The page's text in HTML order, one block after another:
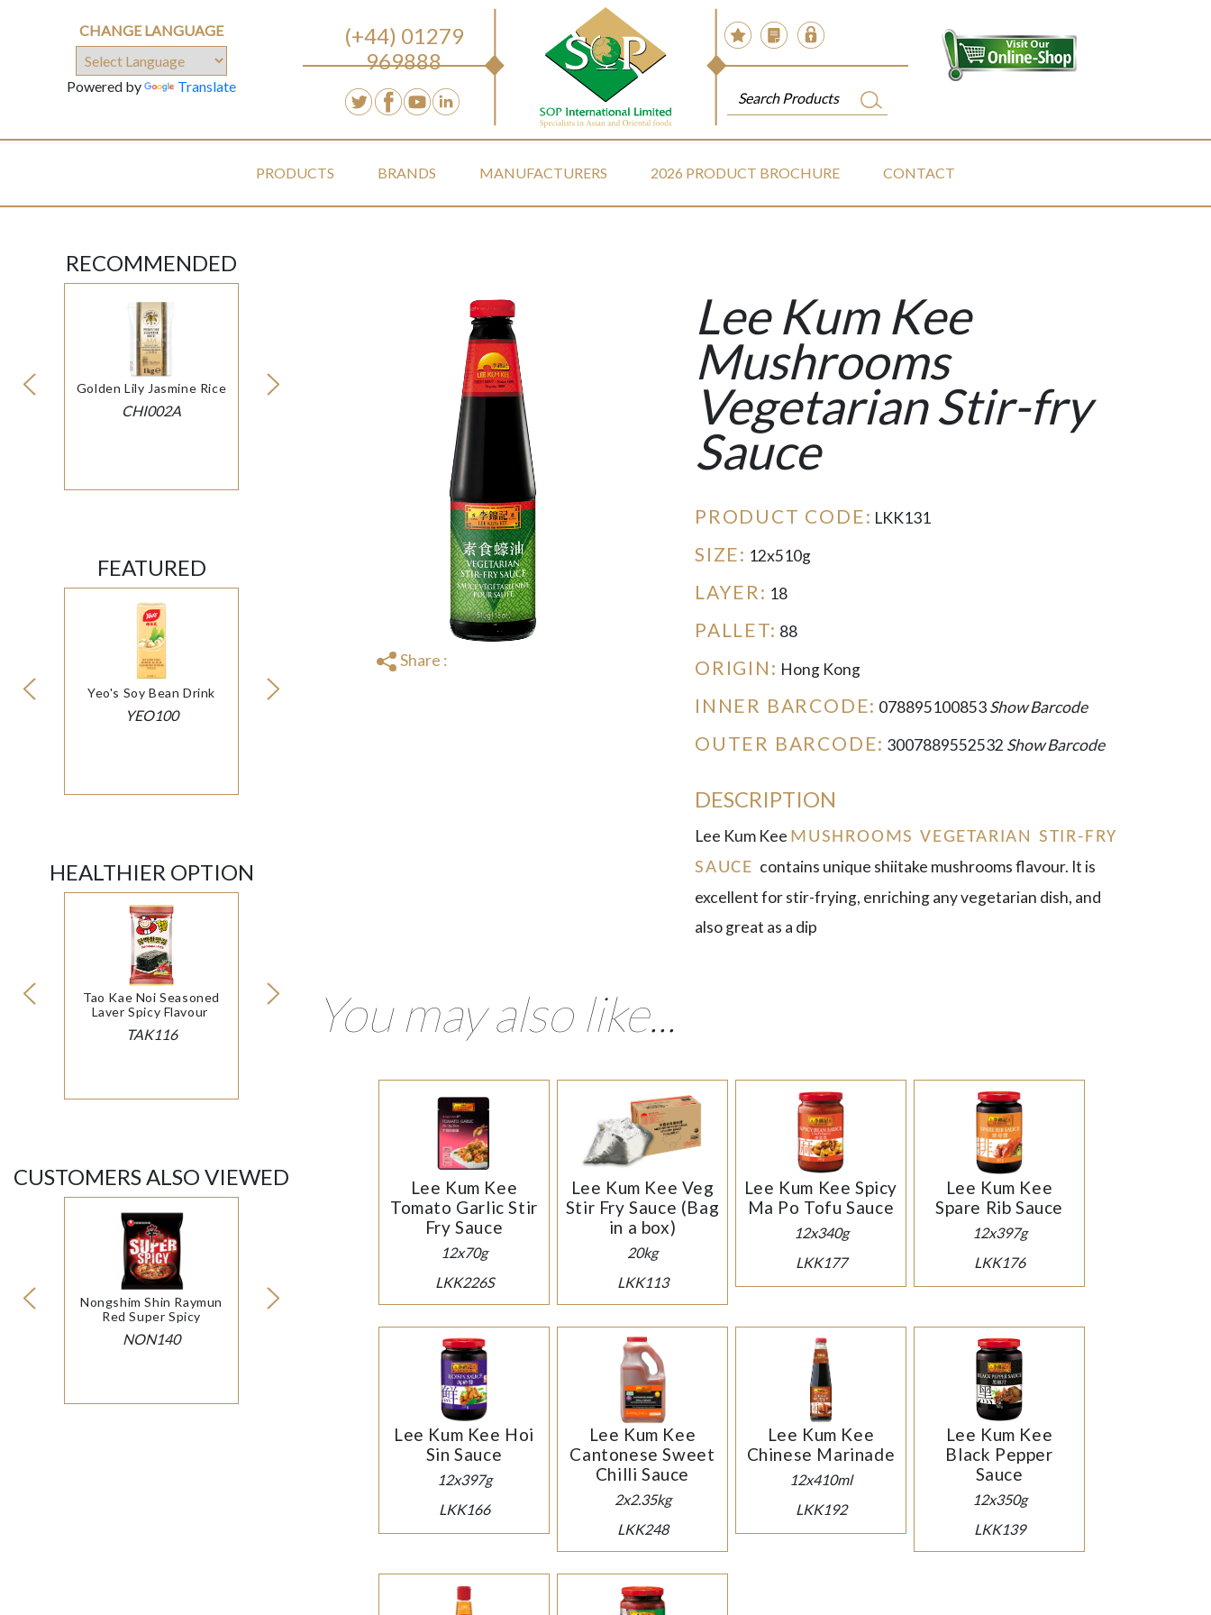
CHANGE LANGUAGE
Powered by Translate
(+44) 01279
969888
PRODUCTS BRANDS MANUFACTURERS 2026 PRODUCT BROCHURE CONTACT
RECOMMENDED
Golden Lily Jasmine Rice
CHI002A
FEATURED
Yeo's Soy Bean Drink
YEO100
HEALTHIER OPTION
Tao Kae Noi Seasoned
Laver Spicy Flavour
TAK116
CUSTOMERS ALSO VIEWED
Nongshim Shin Raymun
Red Super Spicy
NON140
Share :
Lee Kum Kee
Mushrooms
Vegetarian Stir-fry
Sauce
PRODUCT CODE: LKK131
SIZE: 12x510g
LAYER: 18
PALLET: 88
ORIGIN: Hong Kong
INNER BARCODE: 078895100853Show Barcode
OUTER BARCODE: 3007889552532 Show Barcode
DESCRIPTION
Lee Kum Kee MUSHROOMS VEGETARIAN STIR-FRY
SAUCE contains unique shiitake mushrooms flavour. It is
excellent for stir-frying, enriching any vegetarian dish, and
also great as a dip
You may also like...
Lee Kum Kee
Tomato Garlic Stir
Fry Sauce
12x70g
LKK226S
Lee Kum Kee Veg
Stir Fry Sauce (Bag
in a box)
20kg
LKK113
Lee Kum Kee Spicy
Ma Po Tofu Sauce
12x340g
LKK177
Lee Kum Kee
Spare Rib Sauce
12x397g
LKK176
Lee Kum Kee Hoi
Sin Sauce
12x397g
LKK166
Lee Kum Kee
Cantonese Sweet
Chilli Sauce
2x2.35kg
LKK248
Lee Kum Kee
Chinese Marinade
12x410ml
LKK192
Lee Kum Kee
Black Pepper
Sauce
12x350g
LKK139